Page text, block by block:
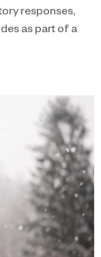
responses,
as part of a